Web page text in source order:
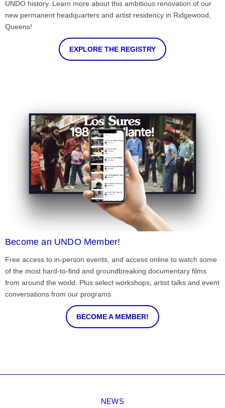
UNDO history. Learn more about this ambitious renovation of our
new permanent headquarters and artist residency in Ridgewood,
Queens!
EXPLORE THE REGISTRY
Become an UNDO Member!
Free access to in-person events, and access online to watch some
of the most hard-to-find and groundbreaking documentary films
from around the world. Plus select workshops, artist talks and event
conversations from our programs.
BECOME A MEMBER!
NEWS